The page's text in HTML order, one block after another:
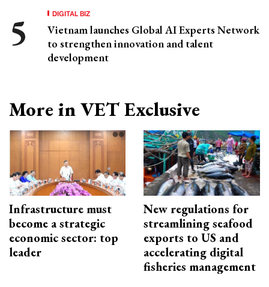
DIGITAL BIZ
Vietnam launches Global AI Experts Network
to strengthen innovation and talent
development
More in VET Exclusive
Infrastructure must
become a strategic
economic sector: top
leader
New regulations for
streamlining seafood
exports to US and
accelerating digital
fisheries management